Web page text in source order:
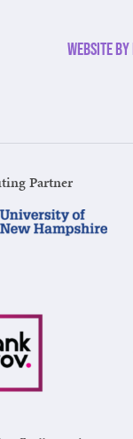
Website
Partner